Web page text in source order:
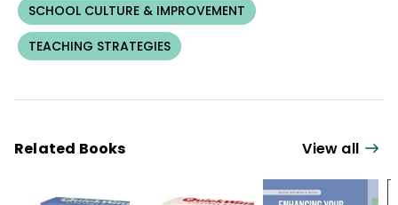
SCHOOL CULTURE & IMPROVEMENT
TEACHING STRATEGIES
Related Books View all